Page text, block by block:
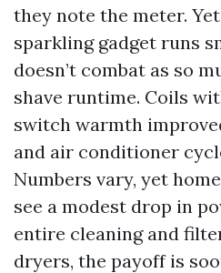
they note the meter.
sparkling gadget runs
doesn’t combat as so
shave runtime. Coils
switch warmth
and air conditioner
Numbers vary, yet
see a modest drop in
entire cleaning and
dryers, the payoff is